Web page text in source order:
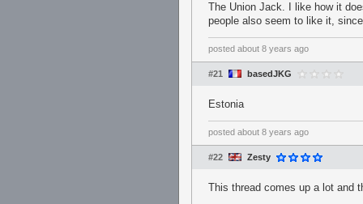
The Union Jack. I like how it
people also seem to like it,
posted about 8 years ago
#21 basedJKG
Estonia
posted about 8 years ago
#22 Zesty
This thread comes up a lot and